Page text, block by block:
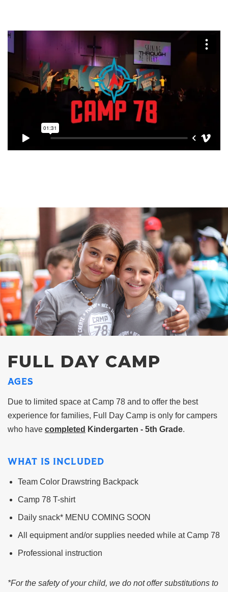
FULL DAY CAMP
AGES
Due to limited space at Camp 78 and to offer the best
experience for families, Full Day Camp is only for campers
who have completed Kindergarten - 5th Grade.
WHAT IS INCLUDED
Team Color Drawstring Backpack
Camp 78 T-shirt
Daily snack* MENU COMING SOON
All equipment and/or supplies needed while at Camp 78
Professional instruction
*For the safety of your child, we do not offer substitutions to